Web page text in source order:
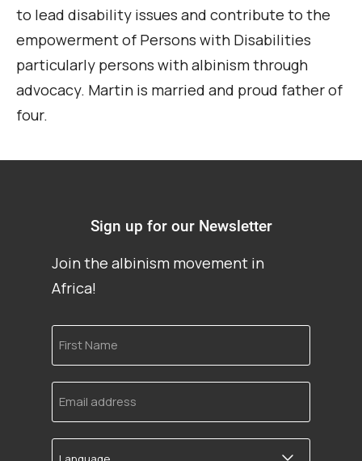
to lead disability issues and contribute to the
empowerment of Persons with Disabilities
particularly persons with albinism through
advocacy. Martin is married and proud father of
four.
Sign up for our Newsletter
Join the albinism movement in
Africa!
First
Name
Email
address
Language